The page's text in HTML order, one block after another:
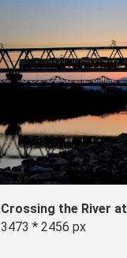
Crossing the River
3473 * 2456 px